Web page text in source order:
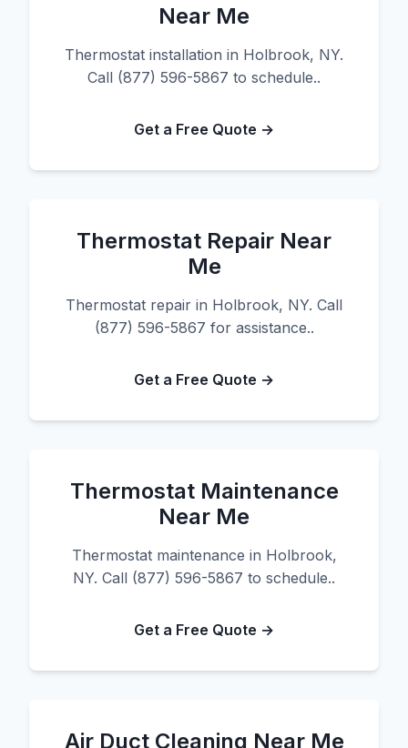
Near Me
Thermostat installation in Holbrook, NY.
Call (877) 596-5867 to schedule..
Get a Free Quote →
Thermostat Repair Near
Me
Thermostat repair in Holbrook, NY. Call
(877) 596-5867 for assistance..
Get a Free Quote →
Thermostat Maintenance
Near Me
Thermostat maintenance in Holbrook,
NY. Call (877) 596-5867 to schedule..
Get a Free Quote →
Air Duct Cleaning Near Me